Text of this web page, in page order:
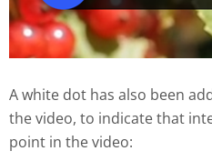
A white dot has also been
the video, to indicate that
point in the video: